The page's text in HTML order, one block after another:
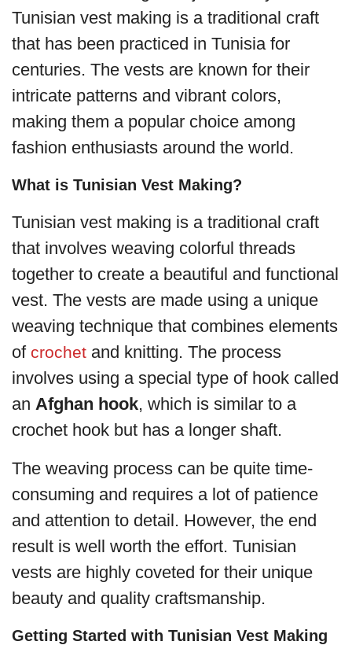
Tunisian vest making is a traditional craft
that has been practiced in Tunisia for
centuries. The vests are known for their
intricate patterns and vibrant colors,
making them a popular choice among
fashion enthusiasts around the world.
What is Tunisian Vest Making?
Tunisian vest making is a traditional craft
that involves weaving colorful threads
together to create a beautiful and functional
vest. The vests are made using a unique
weaving technique that combines elements
ofcrochet and knitting. The process
involves using a special type of hook called
an Afghan hook, which is similar to a
crochet hook but has a longer shaft.
The weaving process can be quite time-
consuming and requires a lot of patience
and attention to detail. However, the end
result is well worth the effort. Tunisian
vests are highly coveted for their unique
beauty and quality craftsmanship.
Getting Started with Tunisian Vest Making